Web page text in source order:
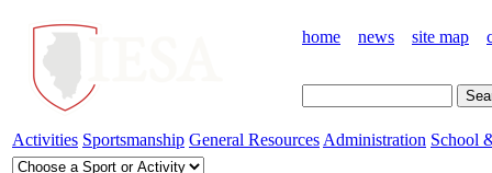
home news site map
Activities Sportsmanship General Resources Administration School